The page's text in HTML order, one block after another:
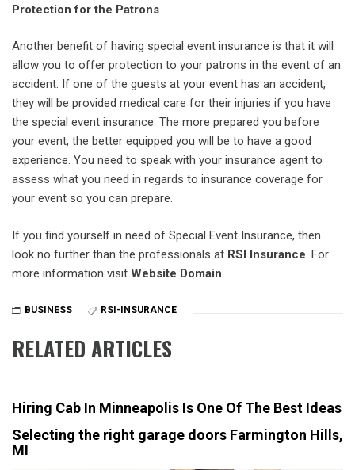
Protection for the Patrons
Another benefit of having special event insurance is that it will
allow you to offer protection to your patrons in the event of an
accident. If one of the guests at your event has an accident,
they will be provided medical care for their injuries if you have
the special event insurance. The more prepared you before
your event, the better equipped you will be to have a good
experience. You need to speak with your insurance agent to
assess what you need in regards to insurance coverage for
your event so you can prepare.
If you find yourself in need of Special Event Insurance, then
look no further than the professionals at RSI Insurance . For
more information visit Website Domain
BUSINESS RSI-INSURANCE
RELATED ARTICLES
Hiring Cab In Minneapolis Is One Of The Best Ideas
Selecting the right garage doors Farmington Hills,
MI